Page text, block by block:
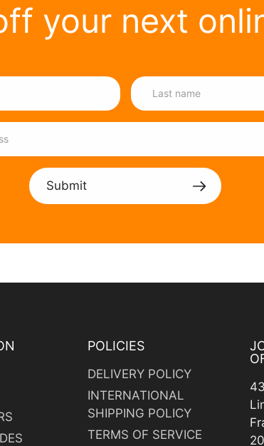
your next
Submit
POLICIES
DELIVERY POLICY
INTERNATIONAL
SHIPPING POLICY
TERMS OF SERVICE